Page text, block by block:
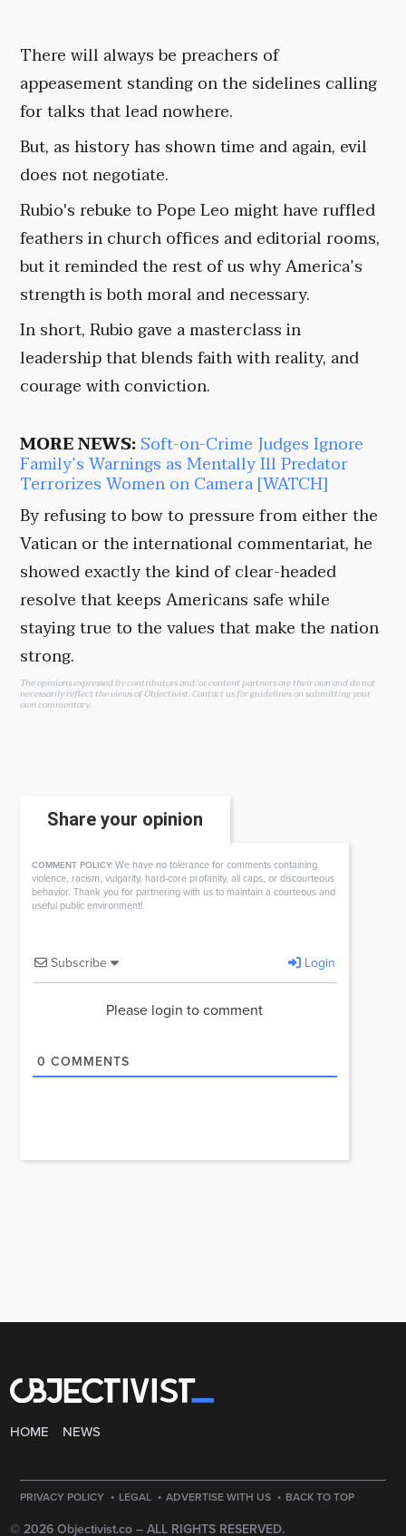
There will always be preachers of
appeasement standing on the sidelines calling
for talks that lead nowhere.
But, as history has shown time and again, evil
does not negotiate.
Rubio's rebuke to Pope Leo might have ruffled
feathers in church offices and editorial rooms,
but it reminded the rest of us why America’s
strength is both moral and necessary.
In short, Rubio gave a masterclass in
leadership that blends faith with reality, and
courage with conviction.
MORE NEWS:Soft-on-Crime Judges Ignore
Family’s Warnings as Mentally Ill Predator
Terrorizes Women on Camera [WATCH]
By refusing to bow to pressure from either the
Vatican or the international commentariat, he
showed exactly the kind of clear-headed
resolve that keeps Americans safe while
staying true to the values that make the nation
strong.
The opinions expressed by contributors and/or content partners are their own and do not
necessarily reflect the views of Objectivist.Contact usfor guidelines on submitting your
own commentary.
Share your opinion
COMMENT POLICY: We have no tolerance for comments containing
violence, racism, vulgarity, hard-core profanity, all caps, or discourteous
behavior. Thank you for partnering with us to maintain a courteous and
useful public environment!
Subscribe Login
Please login to comment
0 COMMENTS
HOME NEWS
PRIVACY POLICY · LEGAL · ADVERTISE WITH US · BACK TO TOP
© 2026 Objectivist.co – ALL RIGHTS RESERVED.